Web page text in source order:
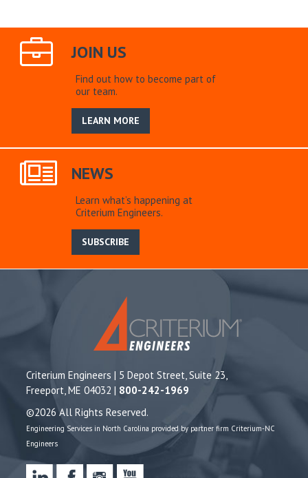
JOIN US
Find out how to become part of
our team.
LEARN MORE
NEWS
Learn what’s happening at
Criterium Engineers.
SUBSCRIBE
Criterium Engineers | 5 Depot Street, Suite 23,
Freeport, ME 04032 | 800-242-1969
©2026 All Rights Reserved.
Engineering Services in North Carolina provided by partner firm Criterium-NC
Engineers